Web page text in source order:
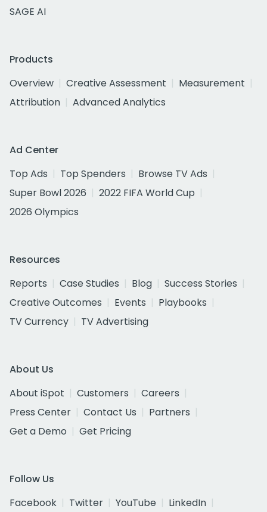
SAGE AI
Products
Overview
Creative Assessment
Measurement
Attribution
Advanced Analytics
Ad Center
Top Ads
Top Spenders
Browse TV Ads
Super Bowl 2026
2022 FIFA World Cup
2026 Olympics
Resources
Reports
Case Studies Blog
Success Stories
Creative Outcomes
Events
Playbooks
TV Currency
TV Advertising
About Us
About iSpot
Customers
Careers
Press Center
Contact Us
Partners
Get a Demo
Get Pricing
Follow Us
Facebook
Twitter YouTube
LinkedIn